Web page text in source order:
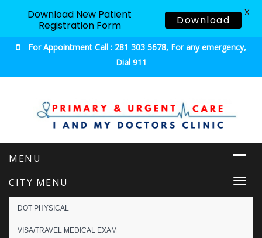
For Appointment Call : 281 303 5678, For any emergency,
Dial 911
CITY MENU
DOT PHYSICAL
VISA/TRAVEL MEDICAL EXAM
Download New Patient
Registration Form
Download
X